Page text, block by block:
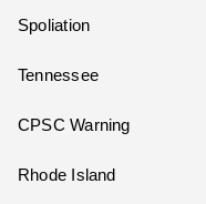
Spoliation
Tennessee
CPSC Warning
Rhode Island